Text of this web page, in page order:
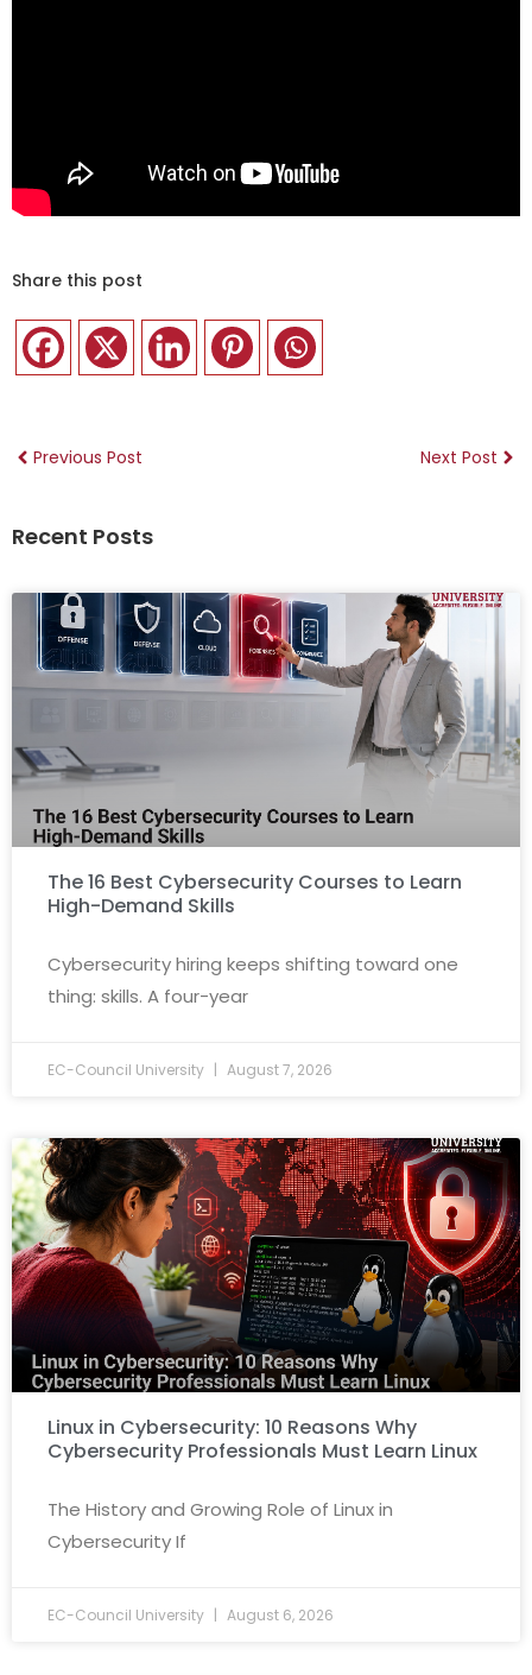
Share this post
Previous Post Next Post
Recent Posts
The 16 Best Cybersecurity Courses to Learn
High-Demand Skills
Cybersecurity hiring keeps shifting toward one
thing: skills. A four-year
EC-Council University August 7, 2026
Linux in Cybersecurity: 10 Reasons Why
Cybersecurity Professionals Must Learn Linux
The History and Growing Role of Linux in
Cybersecurity If
EC-Council University August 6, 2026